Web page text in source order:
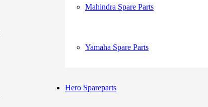
Mahindra Spare Parts
Yamaha Spare Parts
Hero Spareparts